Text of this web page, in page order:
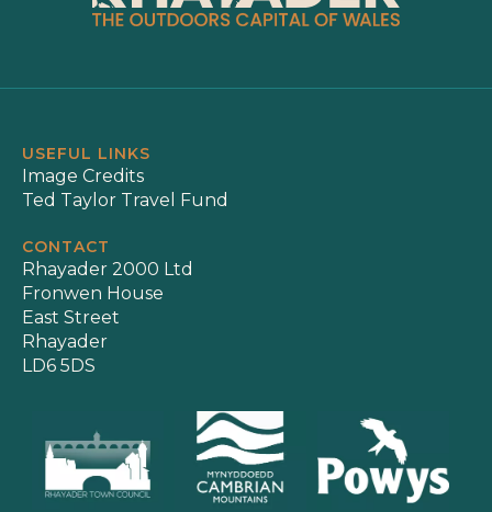
USEFUL LINKS
Image Credits
Ted Taylor Travel Fund
CONTACT
Rhayader 2000 Ltd
Fronwen House
East Street
Rhayader
LD6 5DS